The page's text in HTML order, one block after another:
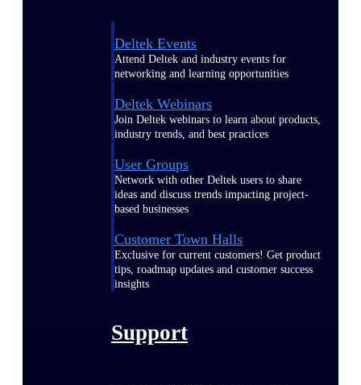
Deltek Events
Attend Deltek and industry events for
networking and learning opportunities
Deltek Webinars
Join Deltek webinars to learn about products,
industry trends, and best practices
User Groups
Network with other Deltek users to share
ideas and discuss trends impacting project-
based businesses
Customer Town Halls
Exclusive for current customers! Get product
tips, roadmap updates and customer success
insights
Support